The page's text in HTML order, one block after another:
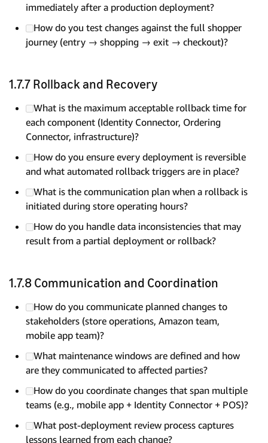
immediately after a production deployment?
How do you test changes against the full shopper
journey (entry → shopping → exit → checkout)?
1.7.7 Rollback and Recovery
What is the maximum acceptable rollback time for
each component (Identity Connector, Ordering
Connector, infrastructure)?
How do you ensure every deployment is reversible
and what automated rollback triggers are in place?
What is the communication plan when a rollback is
initiated during store operating hours?
How do you handle data inconsistencies that may
result from a partial deployment or rollback?
1.7.8 Communication and Coordination
How do you communicate planned changes to
stakeholders (store operations, Amazon team,
mobile app team)?
What maintenance windows are defined and how
are they communicated to affected parties?
How do you coordinate changes that span multiple
teams (e.g., mobile app + Identity Connector + POS)?
What post-deployment review process captures
lessons learned from each change?